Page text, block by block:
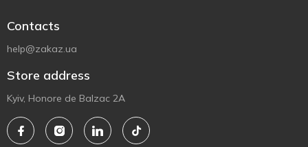
Contacts
help@zakaz.ua
Store address
Kyiv, Honore de Balzac 2A